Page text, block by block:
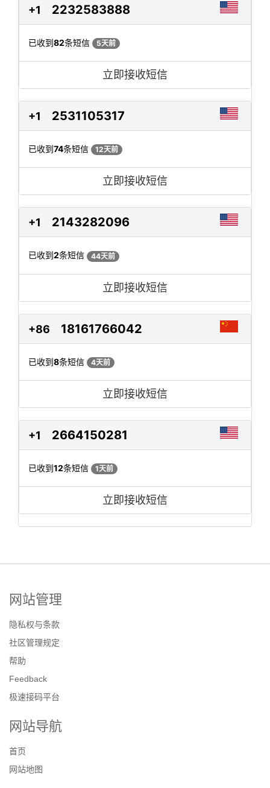
+1 2232583888
已收到82条短信 5天前
立即接收短信
+1 2531105317
已收到74条短信 12天前
立即接收短信
+1 2143282096
已收到2条短信 44天前
立即接收短信
+86 18161766042
已收到8条短信 4天前
立即接收短信
+1 2664150281
已收到12条短信 1天前
立即接收短信
网站管理
隐私权与条款
社区管理规定
帮助
Feedback
极速接码平台
网站导航
首页
网站地图